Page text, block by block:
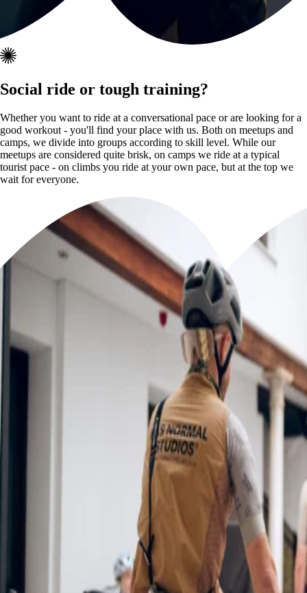
Social ride or tough training?
Whether you want to ride at a conversational pace or are looking for a
good workout - you'll find your place with us. Both on meetups and
camps, we divide into groups according to skill level. While our
meetups are considered quite brisk, on camps we ride at a typical
tourist pace - on climbs you ride at your own pace, but at the top we
wait for everyone.